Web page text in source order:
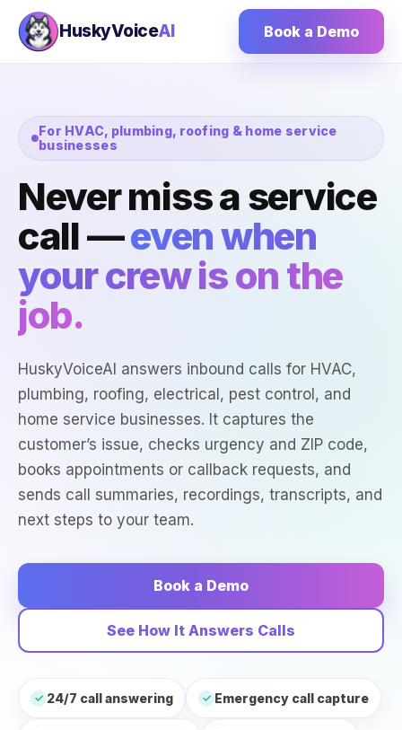
HuskyVoiceAI Book a Demo
For HVAC, plumbing, roofing & home service
businesses
Never miss a service
call —even when
your crew is on the
job.
HuskyVoiceAI answers inbound calls for HVAC,
plumbing, roofing, electrical, pest control, and
home service businesses. It captures the
customer’s issue, checks urgency and ZIP code,
books appointments or callback requests, and
sends call summaries, recordings, transcripts, and
next steps to your team.
Book a Demo
See How It Answers Calls
✓ 24/7 call answering ✓ Emergency call capture